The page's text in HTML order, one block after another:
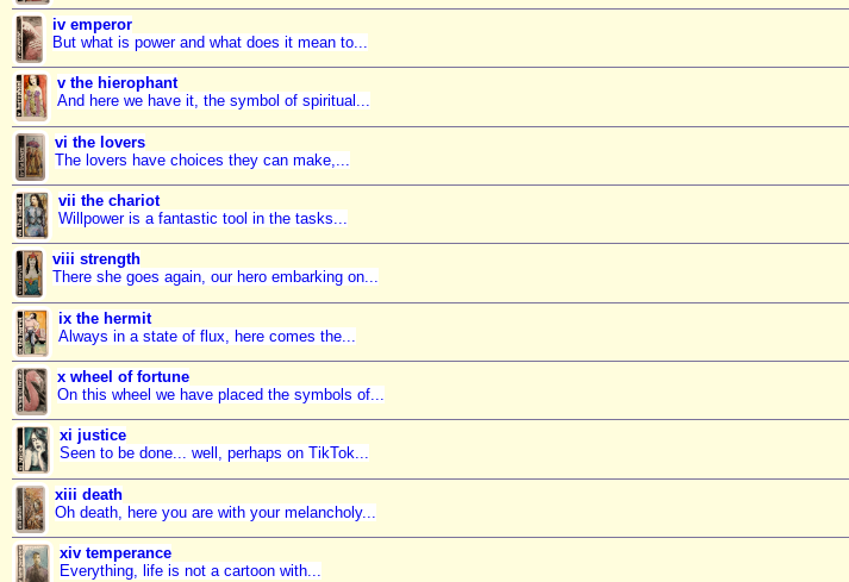
iv emperor
But what is power and what does it mean to...
v the hierophant
And here we have it, the symbol of spiritual...
vi the lovers
The lovers have choices they can make,...
vii the chariot
Willpower is a fantastic tool in the tasks...
viii strength
There she goes again, our hero embarking on...
ix the hermit
Always in a state of flux, here comes the...
x wheel of fortune
On this wheel we have placed the symbols of...
xi justice
Seen to be done... well, perhaps on TikTok...
xiii death
Oh death, here you are with your melancholy...
xiv temperance
Everything, life is not a cartoon with...